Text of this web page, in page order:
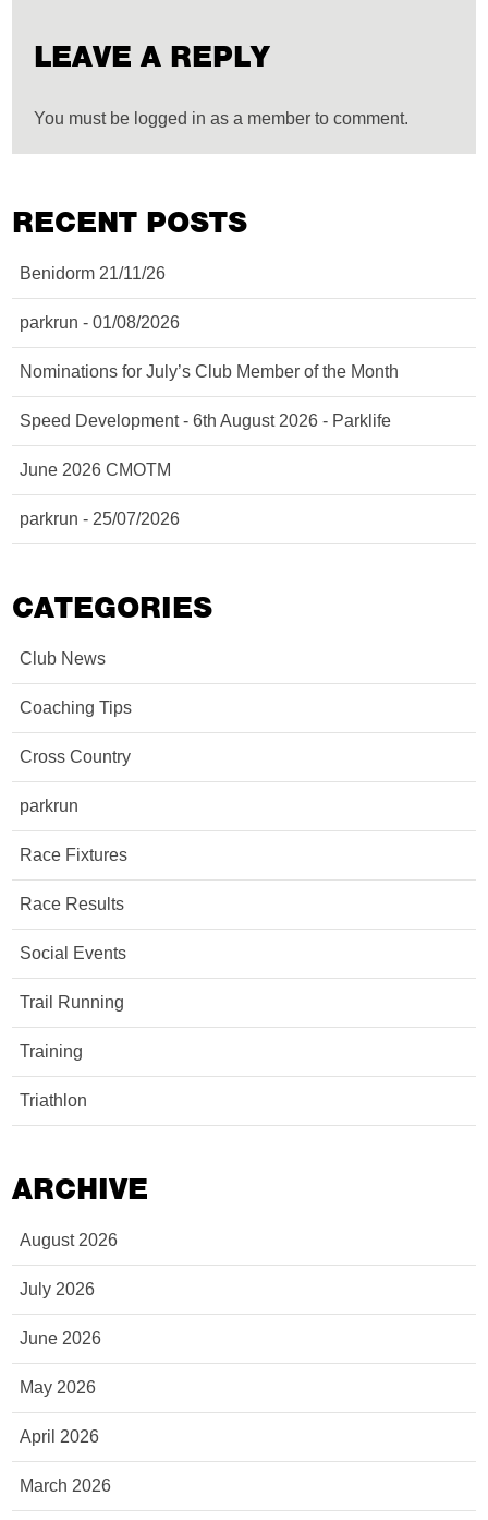
LEAVE A REPLY
You must be logged in as a member to comment.
RECENT POSTS
Benidorm 21/11/26
parkrun - 01/08/2026
Nominations for July’s Club Member of the Month
Speed Development - 6th August 2026 - Parklife
June 2026 CMOTM
parkrun - 25/07/2026
CATEGORIES
Club News
Coaching Tips
Cross Country
parkrun
Race Fixtures
Race Results
Social Events
Trail Running
Training
Triathlon
ARCHIVE
August 2026
July 2026
June 2026
May 2026
April 2026
March 2026